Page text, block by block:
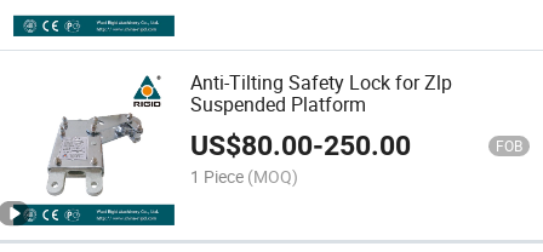
Anti-Tilting Safety Lock for Zlp
Suspended Platform
US$80.00-250.00 FOB
1 Piece (MOQ)